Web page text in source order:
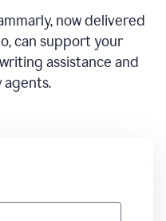
now delivered
can support your
assistance and